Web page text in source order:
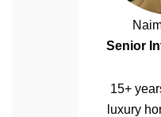
Senior
15+
luxury